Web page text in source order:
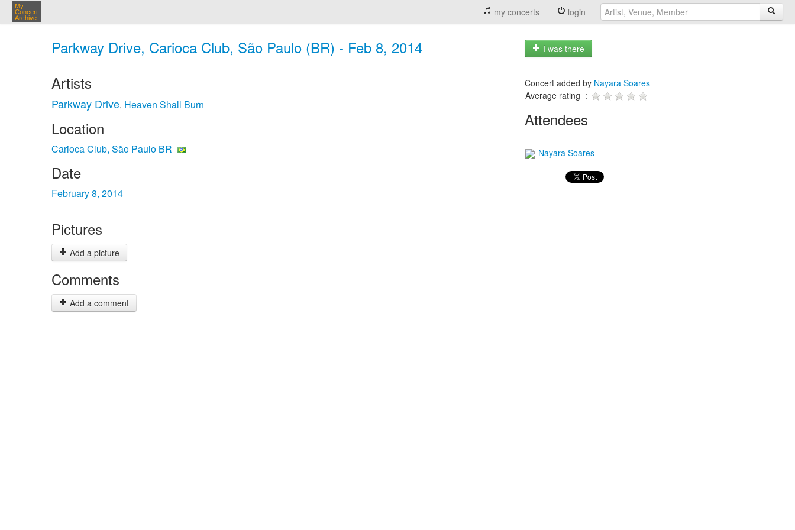
My
Concert
Archive
my concerts login
Parkway Drive, Carioca Club, São Paulo (BR) - Feb 8, 2014 I was there
Artists
Parkway Drive, Heaven Shall Burn
Location
Carioca Club, São Paulo BR
Date
February 8, 2014
Pictures
Add a picture
Comments
Add a comment
Concert added by Nayara Soares
Average rating :
Attendees
Nayara Soares